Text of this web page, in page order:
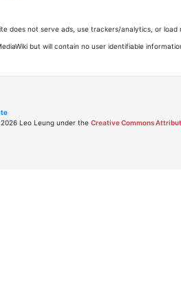
does not serve ads, use trackers/analytics, or
but will contain no user identifiable
Leo Leung under the Creative Commons